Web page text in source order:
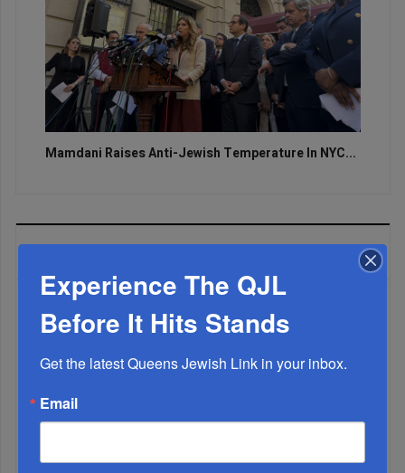
Mamdani Raises Anti-Jewish Temperature In NYC...
Experience The QJL
Before It Hits Stands
Get the latest Queens Jewish Link in your inbox.
Email